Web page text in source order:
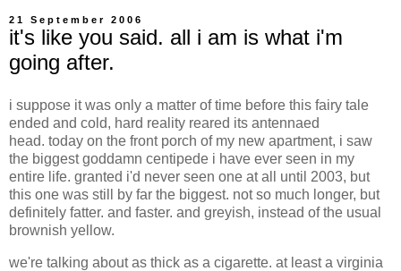
21 September 2006
it's like you said. all i am is what i'm
going after.
i suppose it was only a matter of time before this fairy tale
ended and cold, hard reality reared its antennaed
head. today on the front porch of my new apartment, i saw
the biggest goddamn centipede i have ever seen in my
entire life. granted i'd never seen one at all until 2003, but
this one was still by far the biggest. not so much longer, but
definitely fatter. and faster. and greyish, instead of the usual
brownish yellow.
we're talking about as thick as a cigarette. at least a virginia